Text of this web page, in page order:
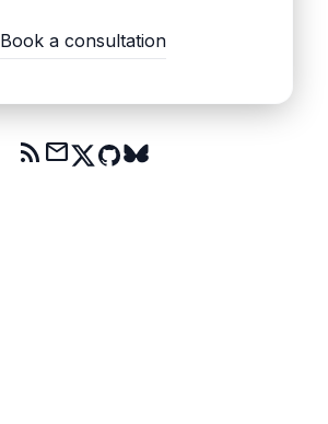
Book a consultation
rss_feed mail